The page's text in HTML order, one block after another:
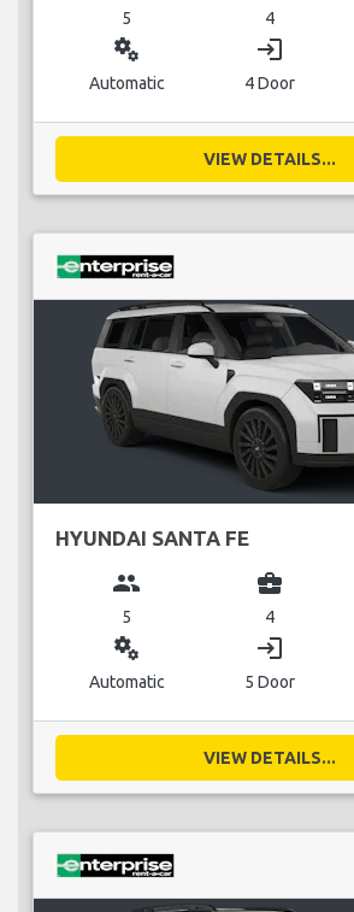
5 4
miscellaneous_services
Automatic
login
4 Door
VIEW DETAILS...
HYUNDAI SANTA FE
group
5
business_center
4
miscellaneous_services
Automatic
login
5 Door
VIEW DETAILS...